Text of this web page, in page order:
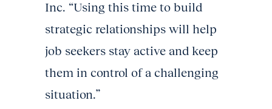
Inc. “Using this time to build
strategic relationships will help
job seekers stay active and keep
them in control of a challenging
situation.”